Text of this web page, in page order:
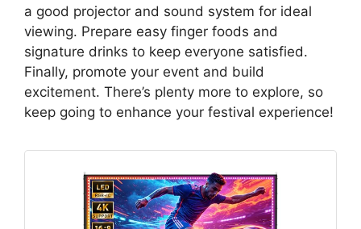
a good projector and sound system for ideal
viewing. Prepare easy finger foods and
signature drinks to keep everyone satisfied.
Finally, promote your event and build
excitement. There’s plenty more to explore, so
keep going to enhance your festival experience!